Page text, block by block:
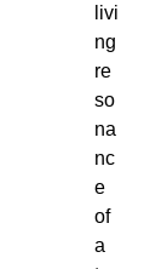
livi
ng
re
so
na
nc
e
of
a